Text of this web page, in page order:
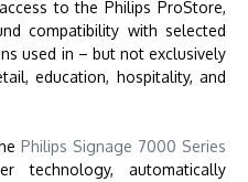
to the Philips ProStore,
compatibility with selected
used in – but not exclusively
education, hospitality, and
Philips Signage 7000 Series
technology, automatically